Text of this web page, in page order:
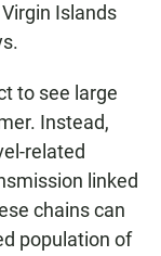
Islands
to see large
Instead,
related
linked
chains can
population of